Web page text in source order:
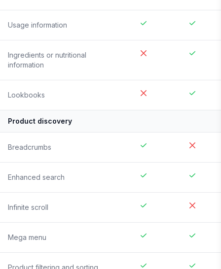
Usage information
Ingredients or nutritional
information
Lookbooks
Product discovery
Breadcrumbs
Enhanced search
Infinite scroll
Mega menu
Product filtering and sorting